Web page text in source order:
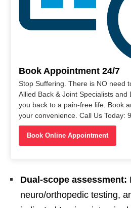
Book Appointment 24/7
Stop Suffering. There is NO need
Allied Back & Joint Specialists
you back to a pain-free life. Book
your convenience. Call Us Today:
Book Online Appointment
Dual-scope assessment:
neuro/orthopedic testing,